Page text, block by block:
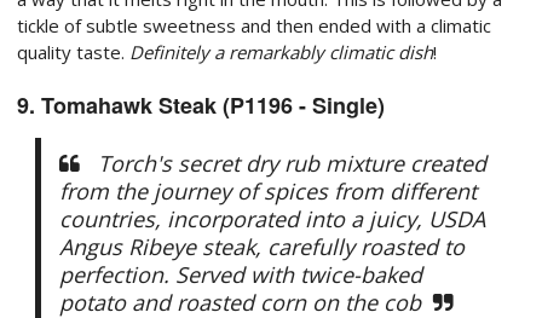
tickle of subtle sweetness and then ended with a climatic
quality taste. Definitely a remarkably climatic dish!
9. Tomahawk Steak (P1196 - Single)
Torch's secret dry rub mixture created
from the journey of spices from different
countries, incorporated into a juicy, USDA
Angus Ribeye steak, carefully roasted to
perfection. Served with twice-baked
potato and roasted corn on the cob